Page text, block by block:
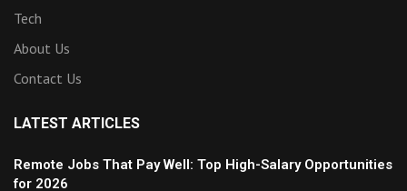
Tech
About Us
Contact Us
LATEST ARTICLES
Remote Jobs That Pay Well: Top High-Salary Opportunities
for 2026